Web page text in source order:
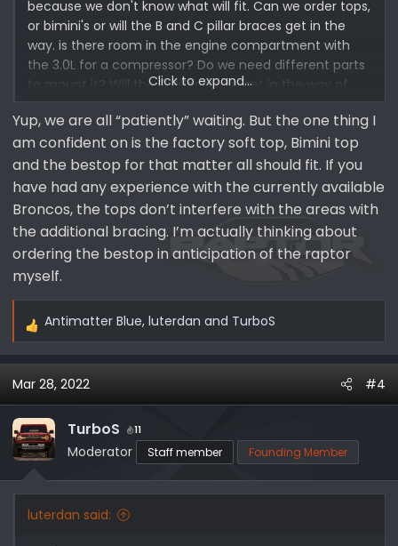
because we don't know what will fit. Can we order tops,
or bimini's or will the B and C pillar braces get in the
way. is there room in the engine compartment with
the 3.0L for a compressor? Do we need different parts
to mount it? Will the C Pillar brace get in the way of
things in the back? Molle panels or hooks, or boxes. Will
a winch fit or will it block important stuff? Excited but
frustrated with the delays and the lack of ability to
order "stuff"
First world problems!!!!
Click to expand...
Yup, we are all “patiently” waiting. But the one thing I
am confident on is the factory soft top, Bimini top
and the bestop for that matter all should fit. If you
have had any experience with the currently available
Broncos, the tops don’t interfere with the areas with
the additional bracing. I’m actually thinking about
ordering the bestop in anticipation of the raptor
myself.
R
a
c
t
i
o
n
Antimatter Blue, luterdan and TurboS
Mar 28, 2022 #4
TurboS 11
Moderator Staff member Founding Member
luterdan said: